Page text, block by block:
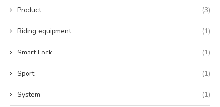
Product (3)
Riding equipment (1)
Smart Lock (1)
Sport (1)
System (1)